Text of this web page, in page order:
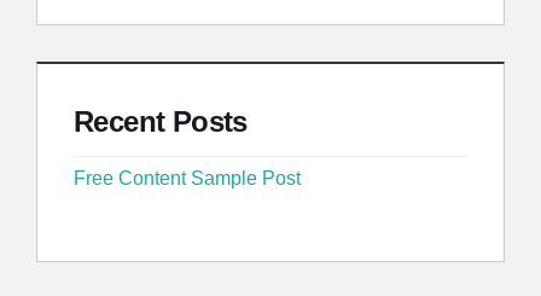
Recent Posts
Free Content Sample Post